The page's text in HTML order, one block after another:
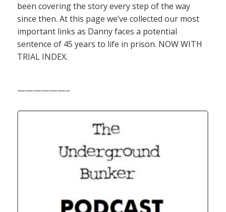
been covering the story every step of the way
since then. At this page we’ve collected our most
important links as Danny faces a potential
sentence of 45 years to life in prison. NOW WITH
TRIAL INDEX.
——————–